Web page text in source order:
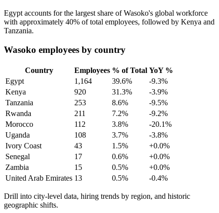
Egypt accounts for the largest share of Wasoko's global workforce
with approximately 40% of total employees, followed by Kenya and
Tanzania.
Wasoko employees by country
Country Employees % of Total YoY %
Egypt
1,164 39.6%
-9.3%
Kenya
920 31.3%
-3.9%
Tanzania
253 8.6%
-9.5%
Rwanda
211 7.2%
-9.2%
Morocco
112 3.8%
-20.1%
Uganda
108 3.7%
-3.8%
Ivory Coast
43 1.5%
+0.0%
Senegal
17 0.6%
+0.0%
Zambia
15 0.5%
+0.0%
United Arab Emirates 13 0.5% -0.4%
Drill into city-level data, hiring trends by region, and historic
geographic shifts.